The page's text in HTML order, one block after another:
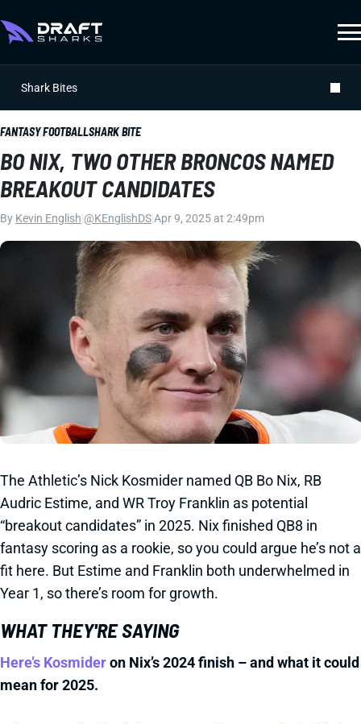
Shark Bites
FANTASY FOOTBALLSHARK BITE
BO NIX, TWO OTHER BRONCOS NAMED
BREAKOUT CANDIDATES
By Kevin English @KEnglishDSApr 9, 2025 at 2:49pm
The Athletic’s Nick Kosmider named QB Bo Nix, RB
Audric Estime, and WR Troy Franklin as potential
“breakout candidates” in 2025. Nix finished QB8 in
fantasy scoring as a rookie, so you could argue he’s not a
fit here. But Estime and Franklin both underwhelmed in
Year 1, so there’s room for growth.
WHAT THEY'RE SAYING
Here’s Kosmideron Nix’s 2024 finish – and what it could
mean for 2025.